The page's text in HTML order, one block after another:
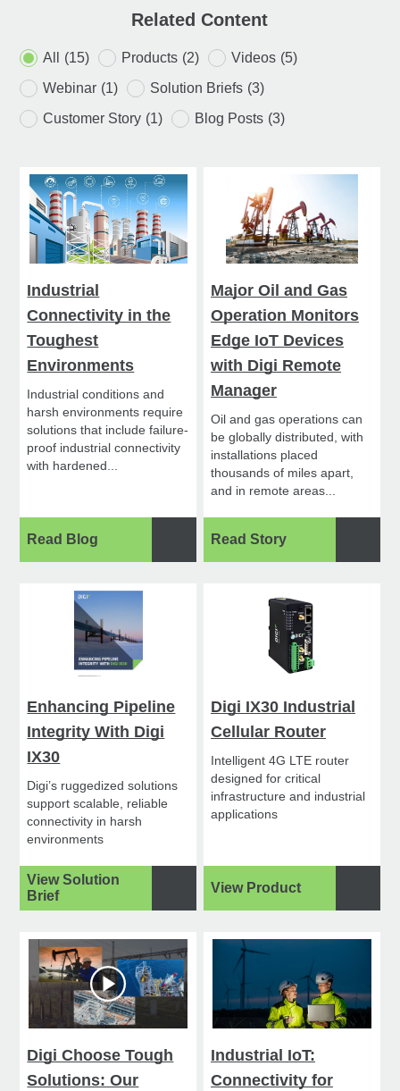
Related Content
All (15) Products (2) Videos (5)
Webinar (1) Solution Briefs (3)
Customer Story (1) Blog Posts (3)
Industrial
Connectivity in the
Toughest
Environments
Industrial conditions and
harsh environments require
solutions that include failure-
proof industrial connectivity
with hardened...
Read Blog
Major Oil and Gas
Operation Monitors
Edge IoT Devices
with Digi Remote
Manager
Oil and gas operations can
be globally distributed, with
installations placed
thousands of miles apart,
and in remote areas...
Read Story
Enhancing Pipeline
Integrity With Digi
IX30
Digi’s ruggedized solutions
support scalable, reliable
connectivity in harsh
environments
View Solution
Brief
Digi IX30 Industrial
Cellular Router
Intelligent 4G LTE router
designed for critical
infrastructure and industrial
applications
View Product
Digi Choose Tough
Solutions: Our
Industrial IoT:
Connectivity for